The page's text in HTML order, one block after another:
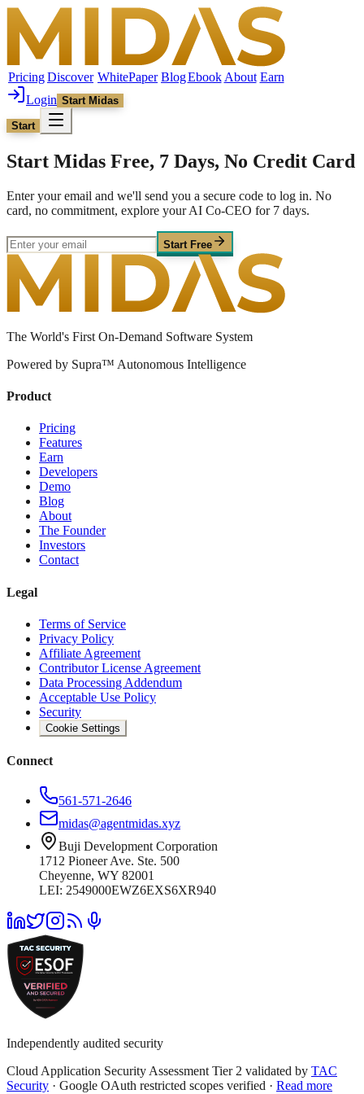
PricingDiscover WhitePaper BlogEbook About Earn
Login Start Midas
Start
Start Midas Free, 7 Days, No Credit Card
Enter your email and we'll send you a secure code to log in. No
card, no commitment, explore your AI Co-CEO for 7 days.
Start Free
The World's First On-Demand Software System
Powered by Supra™ Autonomous Intelligence
Product
Pricing
Features
Earn
Developers
Demo
Blog
About
The Founder
Investors
Contact
Legal
Terms of Service
Privacy Policy
Affiliate Agreement
Contributor License Agreement
Data Processing Addendum
Acceptable Use Policy
Security
Cookie Settings
Connect
561-571-2646
midas@agentmidas.xyz
Buji Development Corporation
1712 Pioneer Ave. Ste. 500
Cheyenne, WY 82001
LEI: 2549000EWZ6EXS6XR940
Independently audited security
Cloud Application Security Assessment Tier 2 validated by TAC
Security · Google OAuth restricted scopes verified · Read more